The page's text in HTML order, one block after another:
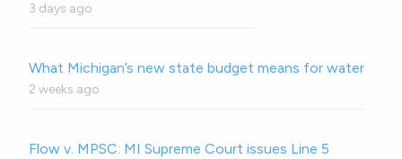
3 days ago
What Michigan’s new state budget means for water
2 weeks ago
Flow v. MPSC: MI Supreme Court issues Line 5